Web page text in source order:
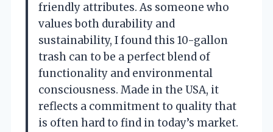
friendly attributes. As someone who
values both durability and
sustainability, I found this 10-gallon
trash can to be a perfect blend of
functionality and environmental
consciousness. Made in the USA, it
reflects a commitment to quality that
is often hard to find in today’s market.